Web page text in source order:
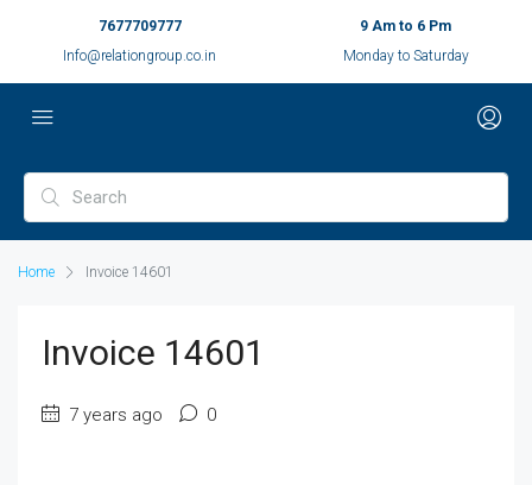
7677709777
Info@relationgroup.co.in
9 Am to 6 Pm
Monday to Saturday
Home Invoice 14601
Invoice 14601
7 years ago 0